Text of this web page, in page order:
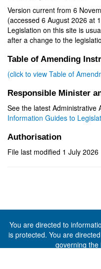
Version current from 6
(accessed 6 August 2026 at
Legislation on this site is
after a change to the
Table of Amending
(click to view Table of
Responsible Minister
See the latest Administrative
Information Guides to
Authorisation
File last modified 1 July 2026
You are directed to
is protected. You are
governing the